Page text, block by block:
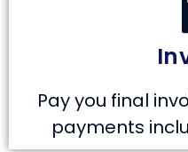
Pay you final
payments